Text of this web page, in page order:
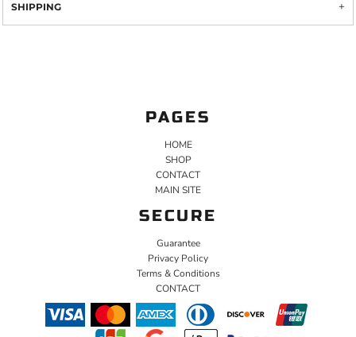
SHIPPING
PAGES
HOME
SHOP
CONTACT
MAIN SITE
SECURE
Guarantee
Privacy Policy
Terms & Conditions
CONTACT